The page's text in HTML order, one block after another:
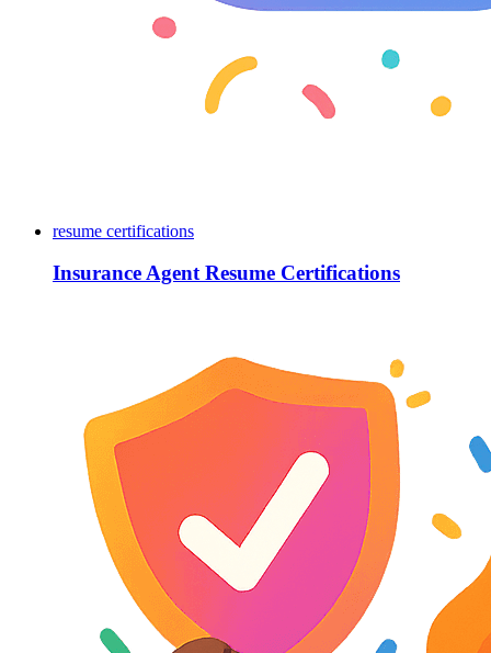
resume certifications
Insurance Agent Resume Certifications